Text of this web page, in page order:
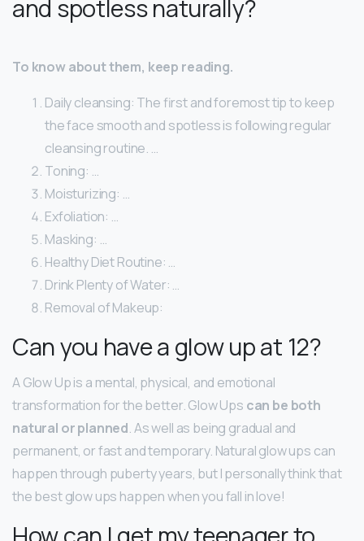
and spotless naturally?
To know about them, keep reading.
Daily cleansing: The first and foremost tip to keep
the face smooth and spotless is following regular
cleansing routine. …
Toning: …
Moisturizing: …
Exfoliation: …
Masking: …
Healthy Diet Routine: …
Drink Plenty of Water: …
Removal of Makeup:
Can you have a glow up at 12?
A Glow Up is a mental, physical, and emotional
transformation for the better. Glow Ups can be both
natural or planned. As well as being gradual and
permanent, or fast and temporary. Natural glow ups can
happen through puberty years, but I personally think that
the best glow ups happen when you fall in love!